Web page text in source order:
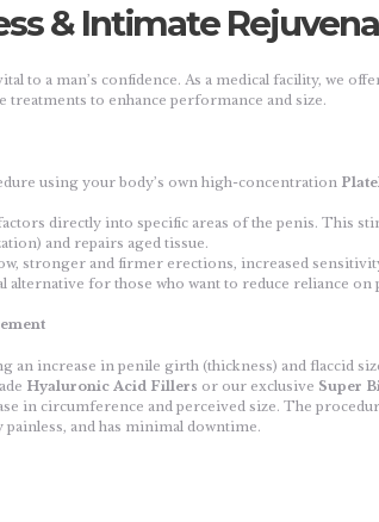
& Intimate
to a man’s confidence. As a medical facility, we
to enhance performance and size.
using your body’s own high-concentration
directly into specific areas of the penis. This
and repairs aged tissue.
stronger and firmer erections, increased
alternative for those who want to reduce reliance on
an increase in penile girth (thickness) and flaccid
Hyaluronic Acid Fillers or our exclusive Super
in circumference and perceived size. The
and has minimal downtime.